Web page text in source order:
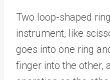
Two loop-shaped
instrument, like
goes into one ring
finger into the other,